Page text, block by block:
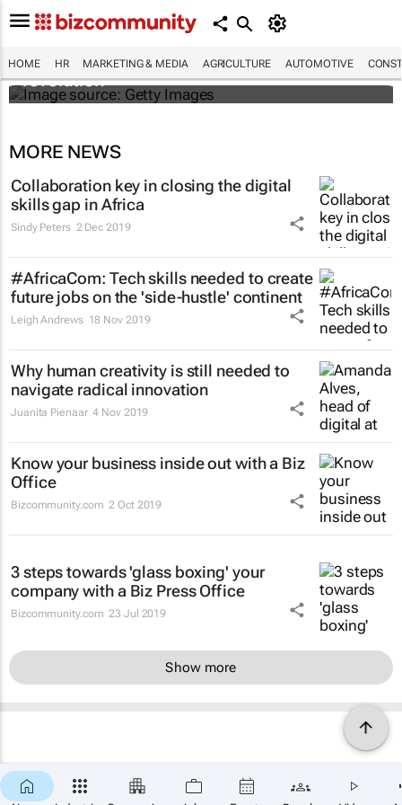
HOME HR MARKETING & MEDIA AGRICULTURE AUTOMOTIVE
#EvolutionOfWork: Why Africa is
championing the flexible workspace
revolution
MORE NEWS
Collaboration key in closing the digital
skills gap in Africa
Sindy Peters 2 Dec 2019
#AfricaCom: Tech skills needed to create
future jobs on the 'side-hustle' continent
Leigh Andrews 18 Nov 2019
Why human creativity is still needed to
navigate radical innovation
Juanita Pienaar 4 Nov 2019
Know your business inside out with a Biz
Office
Bizcommunity.com 2 Oct 2019
3 steps towards 'glass boxing' your
company with a Biz Press Office
Bizcommunity.com 23 Jul 2019
Show more